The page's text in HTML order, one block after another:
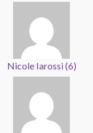
Nicole Iarossi(6)